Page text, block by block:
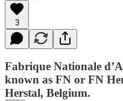
3
Fabrique Nationale
known as FN or FN
Herstal, Belgium.